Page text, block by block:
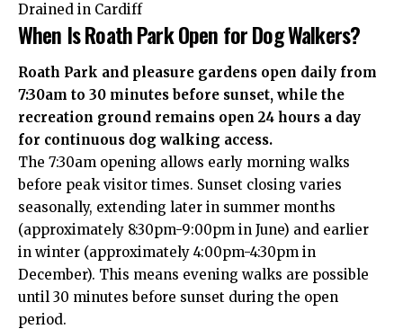
Drained in Cardiff
When Is Roath Park Open for Dog Walkers?
Roath Park and pleasure gardens open daily from
7:30am to 30 minutes before sunset, while the
recreation ground remains open 24 hours a day
for continuous dog walking access.
The 7:30am opening allows early morning walks
before peak visitor times. Sunset closing varies
seasonally, extending later in summer months
(approximately 8:30pm-9:00pm in June) and earlier
in winter (approximately 4:00pm-4:30pm in
December). This means evening walks are possible
until 30 minutes before sunset during the open
period.